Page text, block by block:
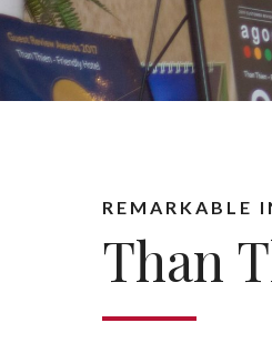
REMARKABLE
Than